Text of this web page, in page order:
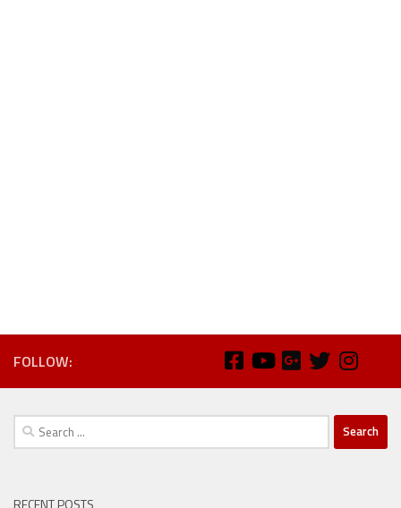
FOLLOW:
Search
for:
RECENT POSTS